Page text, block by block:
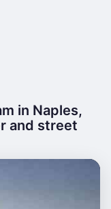
in Naples,
and street